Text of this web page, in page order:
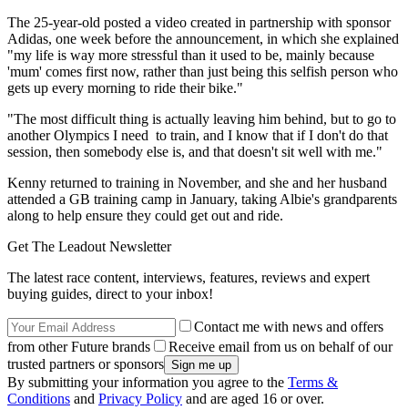
The 25-year-old posted a video created in partnership with sponsor
Adidas, one week before the announcement, in which she explained
"my life is way more stressful than it used to be, mainly because
'mum' comes first now, rather than just being this selfish person who
gets up every morning to ride their bike."
"The most difficult thing is actually leaving him behind, but to go to
another Olympics I need to train, and I know that if I don't do that
session, then somebody else is, and that doesn't sit well with me."
Kenny returned to training in November, and she and her husband
attended a GB training camp in January, taking Albie's grandparents
along to help ensure they could get out and ride.
Get The Leadout Newsletter
The latest race content, interviews, features, reviews and expert
buying guides, direct to your inbox!
Contact me with news and offers
from other Future brands
Receive email from us on behalf of our
trusted partners or sponsors
By submitting your information you agree to the Terms &
Conditions and Privacy Policy and are aged 16 or over.